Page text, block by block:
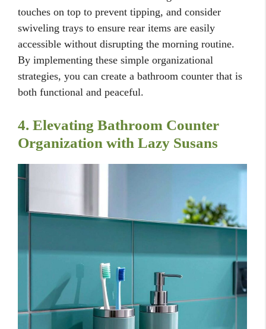
touches on top to prevent tipping, and consider
swiveling trays to ensure rear items are easily
accessible without disrupting the morning routine.
By implementing these simple organizational
strategies, you can create a bathroom counter that is
both functional and peaceful.
4. Elevating Bathroom Counter
Organization with Lazy Susans